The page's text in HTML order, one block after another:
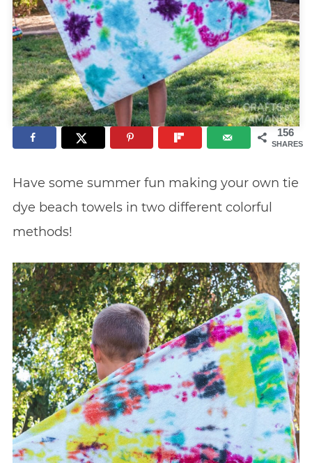
156
SHARES
Have some summer fun making your own tie
dye beach towels in two different colorful
methods!